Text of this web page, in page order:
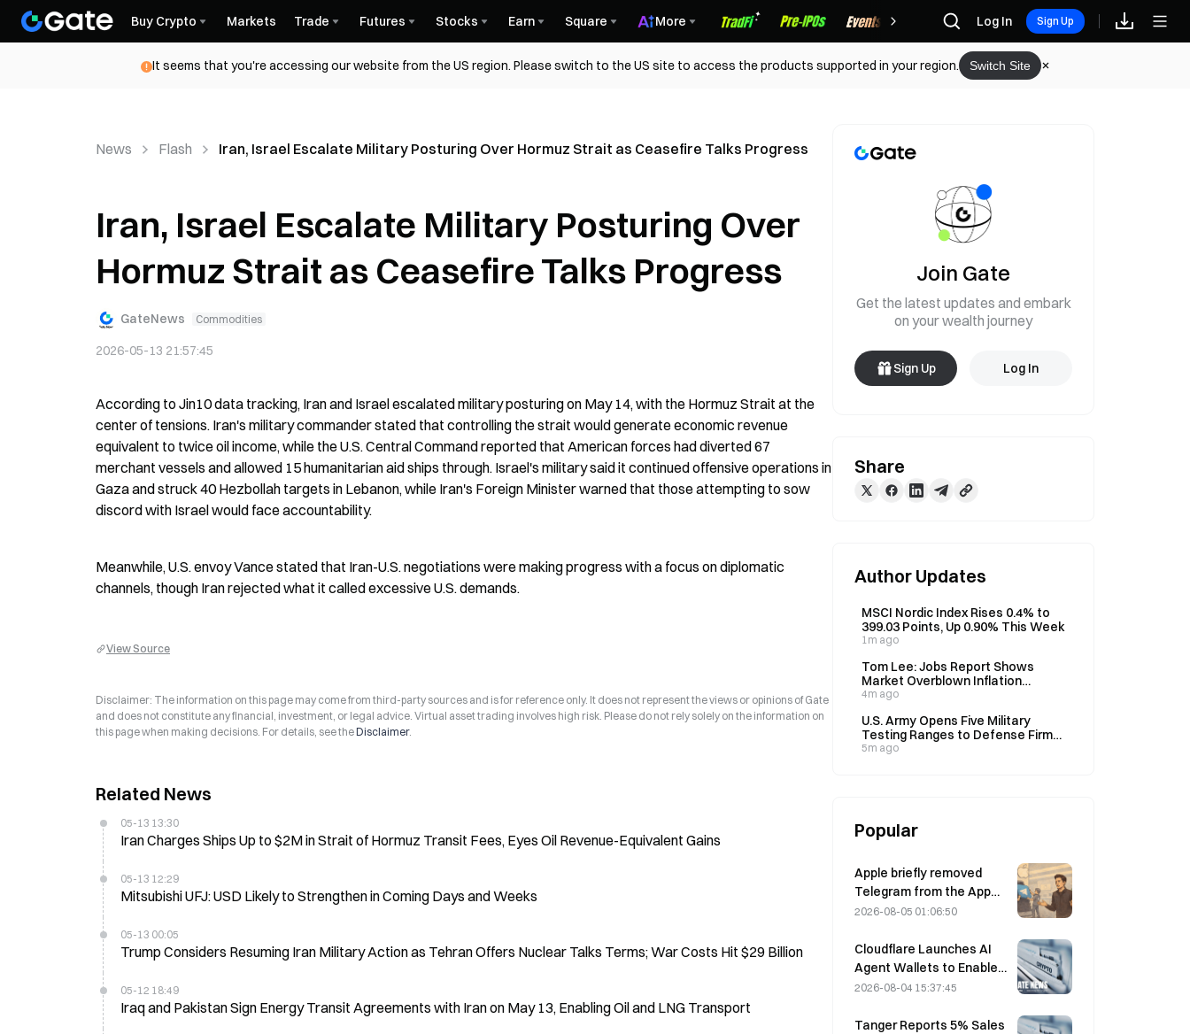
Buy Crypto Markets Trade Futures Stocks Earn Square More Rewards Log In Sign Up
It seems that you're accessing our website from the US region. Please switch to the US site to access the products supported in your region. Switch Site
News Flash Iran, Israel Escalate Military Posturing Over Hormuz Strait as Ceasefire Talks Progress
Iran, Israel Escalate Military Posturing Over
Hormuz Strait as Ceasefire Talks Progress
GateNews Commodities
2026-05-13 21:57:45
According to Jin10 data tracking, Iran and Israel escalated military posturing on May 14, with the Hormuz Strait at the
center of tensions. Iran's military commander stated that controlling the strait would generate economic revenue
equivalent to twice oil income, while the U.S. Central Command reported that American forces had diverted 67
merchant vessels and allowed 15 humanitarian aid ships through. Israel's military said it continued offensive operations in
Gaza and struck 40 Hezbollah targets in Lebanon, while Iran's Foreign Minister warned that those attempting to sow
discord with Israel would face accountability.
Meanwhile, U.S. envoy Vance stated that Iran-U.S. negotiations were making progress with a focus on diplomatic
channels, though Iran rejected what it called excessive U.S. demands.
View Source
Disclaimer: The information on this page may come from third-party sources and is for reference only. It does not represent the views or opinions of Gate
and does not constitute any financial, investment, or legal advice. Virtual asset trading involves high risk. Please do not rely solely on the information on
this page when making decisions. For details, see theDisclaimer.
Related News
05-13 13:30
Iran Charges Ships Up to $2M in Strait of Hormuz Transit Fees, Eyes Oil Revenue-Equivalent Gains
05-13 12:29
Mitsubishi UFJ: USD Likely to Strengthen in Coming Days and Weeks
05-13 00:05
Trump Considers Resuming Iran Military Action as Tehran Offers Nuclear Talks Terms; War Costs Hit $29 Billion
05-12 18:49
Iraq and Pakistan Sign Energy Transit Agreements with Iran on May 13, Enabling Oil and LNG Transport
Join Gate
Get the latest updates and embark
on your wealth journey
Sign Up Log In
Share
Author Updates
MSCI Nordic Index Rises 0.4% to
399.03 Points, Up 0.90% This Week
1m ago
Tom Lee: Jobs Report Shows
Market Overblown Inflation
Concerns, September Rate Hike
4m ago
U.S. Army Opens Five Military
Testing Ranges to Defense Firms,
Cuts Approval Time from 18
5m ago
Popular
Apple briefly removed
Telegram from the App
Store over CSAM
denied this, saying
Telegram was the target
of a “security attack.”
2026-08-05 01:06:50
Cloudflare Launches AI
Agent Wallets to Enable
Autonomous API
2026-08-04 15:37:45
Tanger Reports 5% Sales